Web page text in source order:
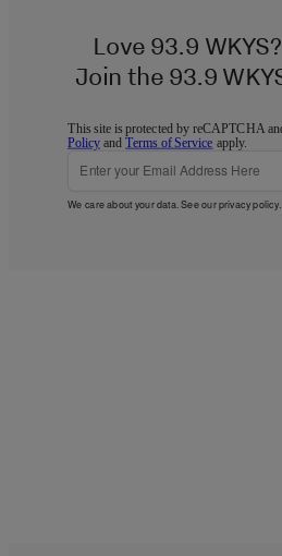
Love 93.9
Join the 93.9
This site is protected by reCAPTCHA
Policy andTerms of Service apply.
We care about your data. See ourprivacy policy.